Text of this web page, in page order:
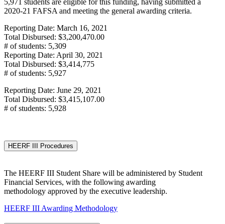
5,971 students are eligible for this funding, having submitted a
2020-21 FAFSA and meeting the general awarding criteria.
Reporting Date: March 16, 2021
Total Disbursed: $3,200,470.00
# of students: 5,309
Reporting Date: April 30, 2021
Total Disbursed: $3,414,775
# of students: 5,927
Reporting Date: June 29, 2021
Total Disbursed: $3,415,107.00
# of students: 5,928
HEERF III Procedures
The HEERF III Student Share will be administered by Student
Financial Services, with the following awarding
methodology approved by the executive leadership.
HEERF III Awarding Methodology